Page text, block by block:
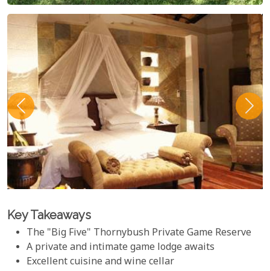
Key Takeaways
The "Big Five" Thornybush Private Game Reserve
A private and intimate game lodge awaits
Excellent cuisine and wine cellar